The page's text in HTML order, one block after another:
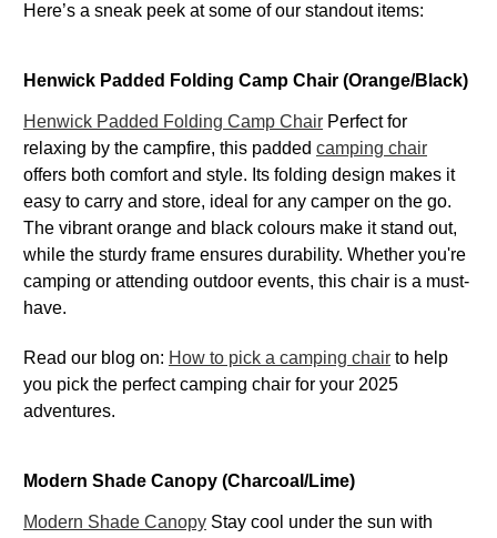
Here’s a sneak peek at some of our standout items:
Henwick Padded Folding Camp Chair (Orange/Black)
Henwick Padded Folding Camp Chair Perfect for
relaxing by the campfire, this padded camping chair
offers both comfort and style. Its folding design makes it
easy to carry and store, ideal for any camper on the go.
The vibrant orange and black colours make it stand out,
while the sturdy frame ensures durability. Whether you're
camping or attending outdoor events, this chair is a must-
have.
Read our blog on: How to pick a camping chair to help
you pick the perfect camping chair for your 2025
adventures.
Modern Shade Canopy (Charcoal/Lime)
Modern Shade Canopy Stay cool under the sun with